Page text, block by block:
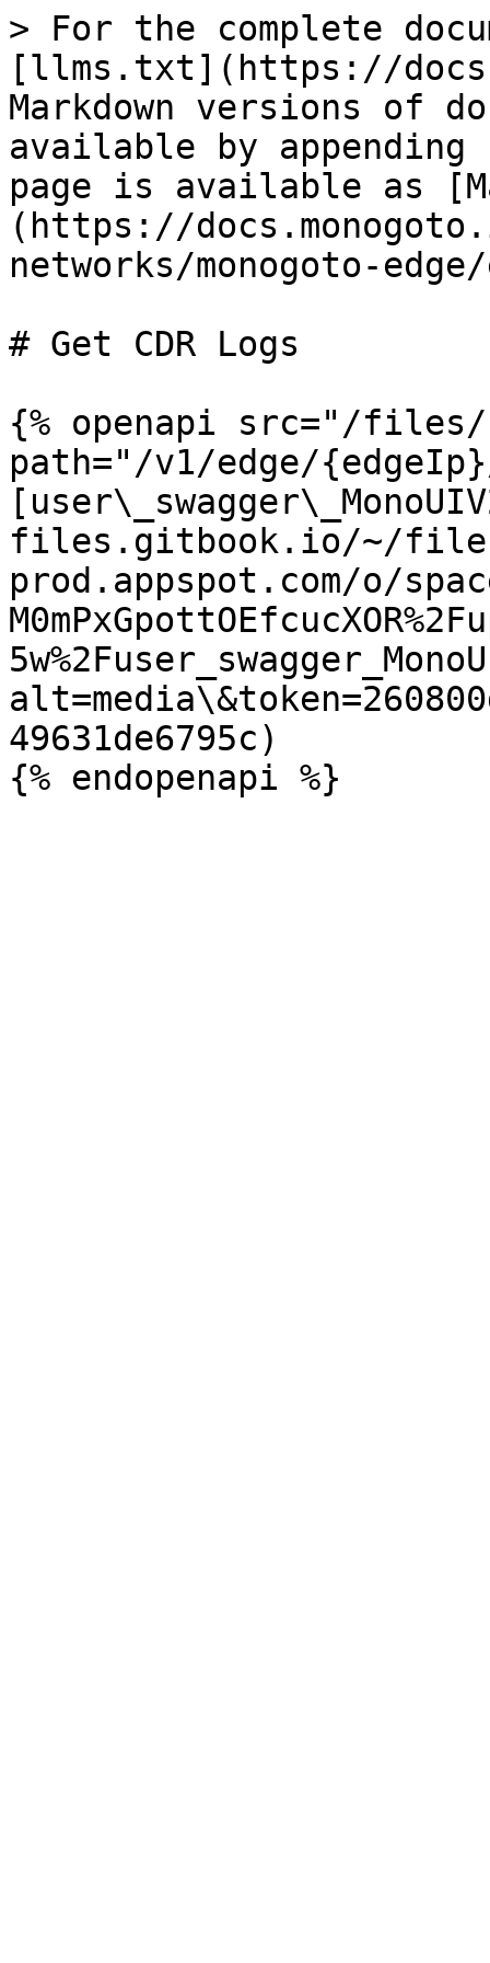
> For the complete
[llms.txt](https://
Markdown versions of
available by
page is available as
(https://
networks/monogoto-
# Get CDR Logs
{% openapi src="/files/
path="/v1/edge/
files.gitbook.io/~/
prod.appspot.com/o/
49631de6795c)